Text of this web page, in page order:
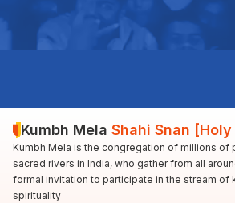
Kumbh Mela Shahi Snan [Holy
Kumbh Mela is the congregation of millions of
sacred rivers in India, who gather from all
formal invitation to participate in the stream of
spirituality